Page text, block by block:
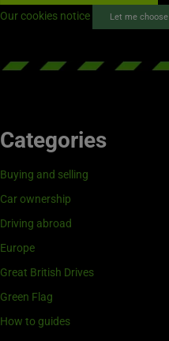
Our cookies notice Let me choose
Categories
Buying and selling
Car ownership
Driving abroad
Europe
Great British Drives
Green Flag
How to guides